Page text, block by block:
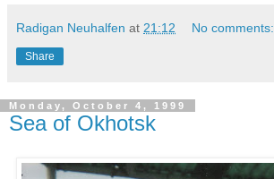
Radigan Neuhalfen at 21:12 No comments:
Share
Monday, October 4, 1999
Sea of Okhotsk